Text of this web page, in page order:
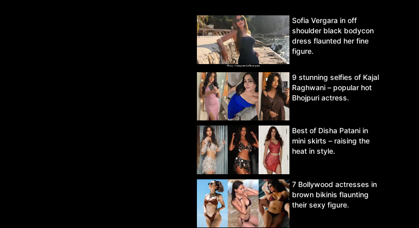
Sofia Vergara in off
shoulder black bodycon
dress flaunted her fine
figure.
9 stunning selfies of Kajal
Raghwani – popular hot
Bhojpuri actress.
Best of Disha Patani in
mini skirts – raising the
heat in style.
7 Bollywood actresses in
brown bikinis flaunting
their sexy figure.